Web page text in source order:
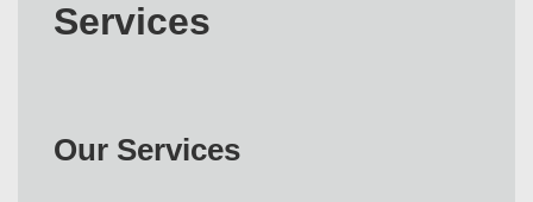
Services
Our Services